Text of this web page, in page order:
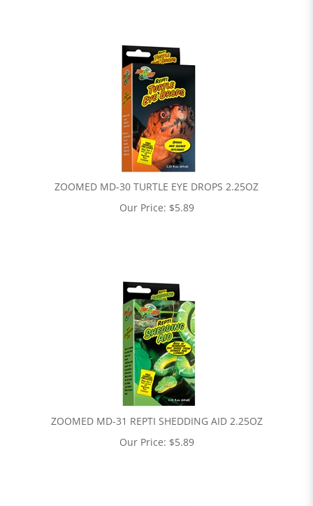
ZOOMED MD-30 TURTLE EYE DROPS 2.25OZ
Our Price: $5.89
ZOOMED MD-31 REPTI SHEDDING AID 2.25OZ
Our Price: $5.89